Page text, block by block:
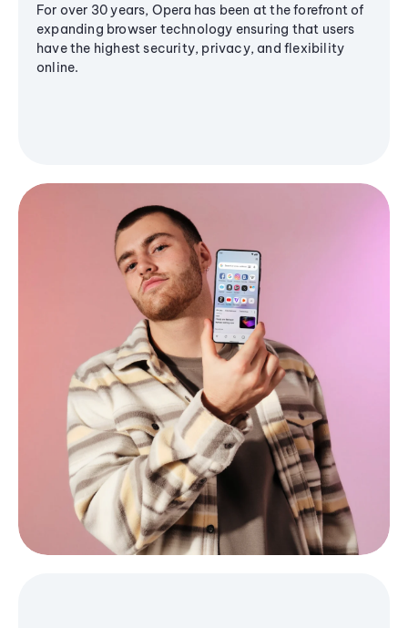
For over 30 years, Opera has been at the forefront of
expanding browser technology ensuring that users
have the highest security, privacy, and flexibility
online.